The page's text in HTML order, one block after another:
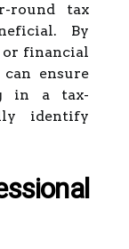
round tax
By
financial
ensure
in a tax-
identify